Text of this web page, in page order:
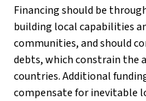
Financing should be
building local capabilities
communities, and should
debts, which constrain the
countries. Additional
compensate for inevitable